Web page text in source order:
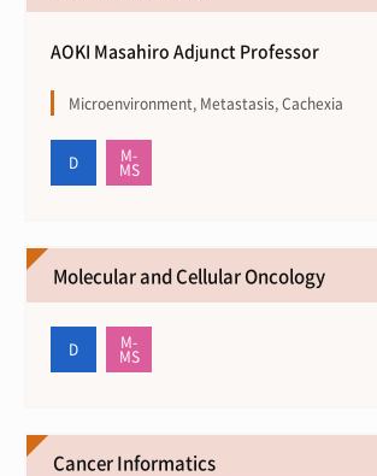
AOKI Masahiro Adjunct Professor
Microenvironment, Metastasis, Cachexia
Molecular and Cellular Oncology
Cancer Informatics